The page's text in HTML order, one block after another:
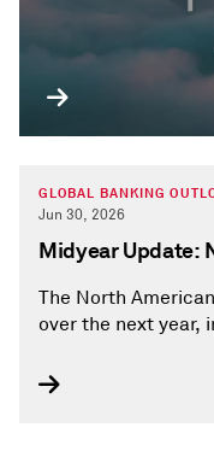
GLOBAL BANKING
Jun 30, 2026
Midyear Update:
The North
over the next year,
in a material way.